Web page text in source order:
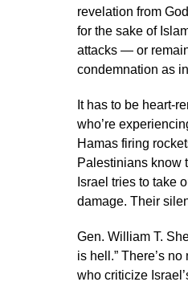
revelation from
for the sake of
attacks — or
condemnation as
It has to be heart-
who’re
Hamas firing
Palestinians know
Israel tries to take
damage. Their
Gen. William T.
is hell.” There’s
who criticize